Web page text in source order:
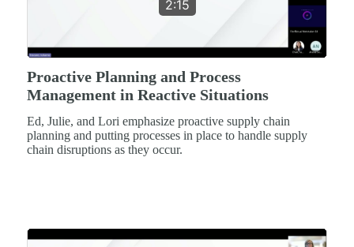
2:15
Proactive Planning and Process
Management in Reactive Situations
Ed, Julie, and Lori emphasize proactive supply chain
planning and putting processes in place to handle supply
chain disruptions as they occur.